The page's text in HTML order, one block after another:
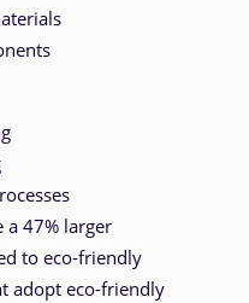
a 47% larger
to eco-friendly
adopt eco-friendly